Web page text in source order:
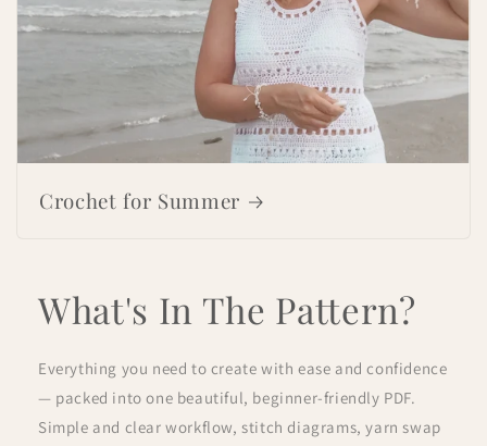
Crochet for Summer
What's In The Pattern?
Everything you need to create with ease and confidence
— packed into one beautiful, beginner-friendly PDF.
Simple and clear workflow, stitch diagrams, yarn swap